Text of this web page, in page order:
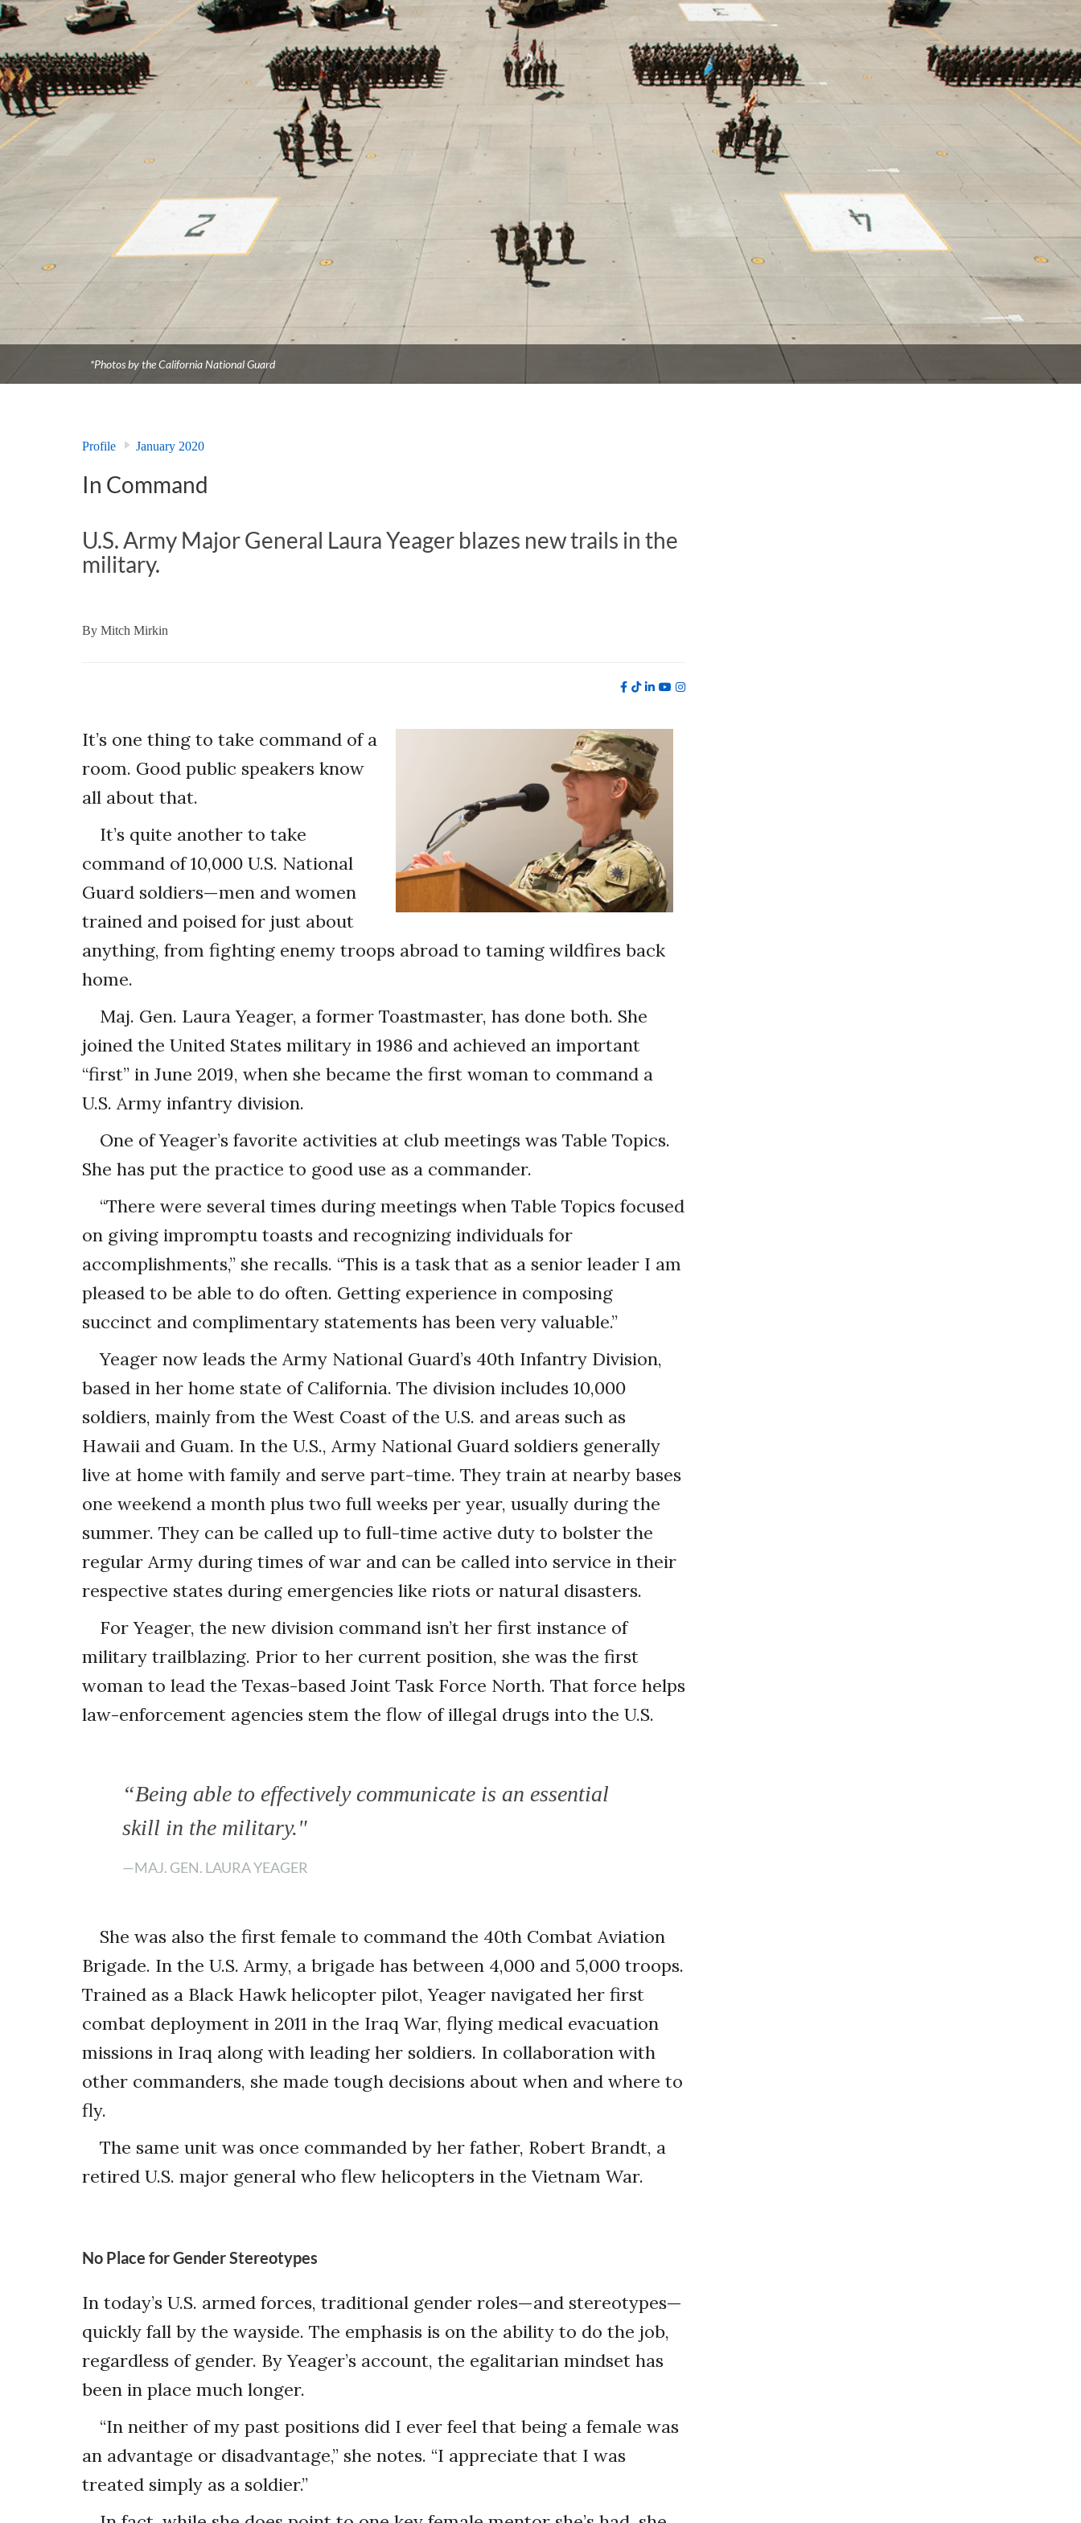
*Photos by the California National Guard
Profile January 2020
In Command
U.S. Army Major General Laura Yeager blazes new trails in the
military.
By Mitch Mirkin
It’s one thing to take command of a
room. Good public speakers know
all about that.
It’s quite another to take
command of 10,000 U.S. National
Guard soldiers—men and women
trained and poised for just about
anything, from fighting enemy troops abroad to taming wildfires back
home.
Maj. Gen. Laura Yeager, a former Toastmaster, has done both. She
joined the United States military in 1986 and achieved an important
“first” in June 2019, when she became the first woman to command a
U.S. Army infantry division.
One of Yeager’s favorite activities at club meetings was Table Topics.
She has put the practice to good use as a commander.
“There were several times during meetings when Table Topics focused
on giving impromptu toasts and recognizing individuals for
accomplishments,” she recalls. “This is a task that as a senior leader I am
pleased to be able to do often. Getting experience in composing
succinct and complimentary statements has been very valuable.”
Yeager now leads the Army National Guard’s 40th Infantry Division,
based in her home state of California. The division includes 10,000
soldiers, mainly from the West Coast of the U.S. and areas such as
Hawaii and Guam. In the U.S., Army National Guard soldiers generally
live at home with family and serve part-time. They train at nearby bases
one weekend a month plus two full weeks per year, usually during the
summer. They can be called up to full-time active duty to bolster the
regular Army during times of war and can be called into service in their
respective states during emergencies like riots or natural disasters.
For Yeager, the new division command isn’t her first instance of
military trailblazing. Prior to her current position, she was the first
woman to lead the Texas-based Joint Task Force North. That force helps
law-enforcement agencies stem the flow of illegal drugs into the U.S.
“Being able to effectively communicate is an essential
skill in the military."
—MAJ. GEN. LAURA YEAGER
She was also the first female to command the 40th Combat Aviation
Brigade. In the U.S. Army, a brigade has between 4,000 and 5,000 troops.
Trained as a Black Hawk helicopter pilot, Yeager navigated her first
combat deployment in 2011 in the Iraq War, flying medical evacuation
missions in Iraq along with leading her soldiers. In collaboration with
other commanders, she made tough decisions about when and where to
fly.
The same unit was once commanded by her father, Robert Brandt, a
retired U.S. major general who flew helicopters in the Vietnam War.
No Place for Gender Stereotypes
In today’s U.S. armed forces, traditional gender roles—and stereotypes—
quickly fall by the wayside. The emphasis is on the ability to do the job,
regardless of gender. By Yeager’s account, the egalitarian mindset has
been in place much longer.
“In neither of my past positions did I ever feel that being a female was
an advantage or disadvantage,” she notes. “I appreciate that I was
treated simply as a soldier.”